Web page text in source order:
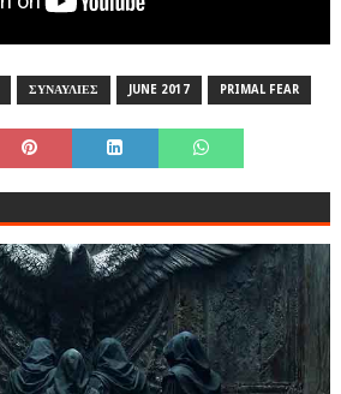
ΣΥΝΑΥΛΙΕΣ JUNE 2017 PRIMAL FEAR